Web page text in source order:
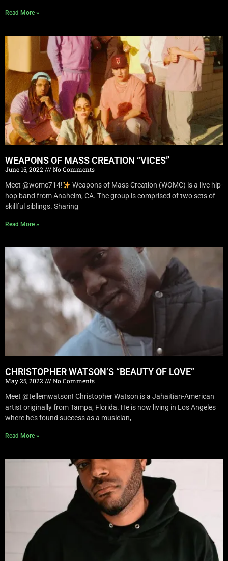
Read More »
WEAPONS OF MASS CREATION “VICES”
June 15, 2022
No Comments
Meet @womc714!
Weapons of Mass Creation (WOMC) is a live hip-
hop band from Anaheim, CA. The group is comprised of two sets of
skillful siblings. Sharing
Read More »
CHRISTOPHER WATSON’S “BEAUTY OF LOVE”
May 25, 2022
No Comments
Meet @tellemwatson! Christopher Watson is a Jahaitian-American
artist originally from Tampa, Florida. He is now living in Los Angeles
where he’s found success as a musician,
Read More »